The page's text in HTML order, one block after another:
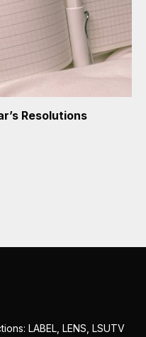
Resolutions
LABEL, LENS, LSUTV